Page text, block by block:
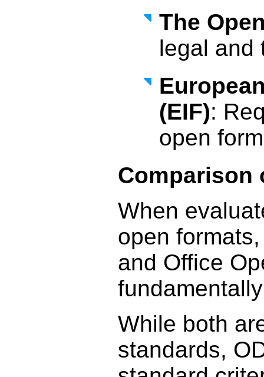
The
legal and
(EIF):
open
Comparison
When
open
and Office
While both
standards,